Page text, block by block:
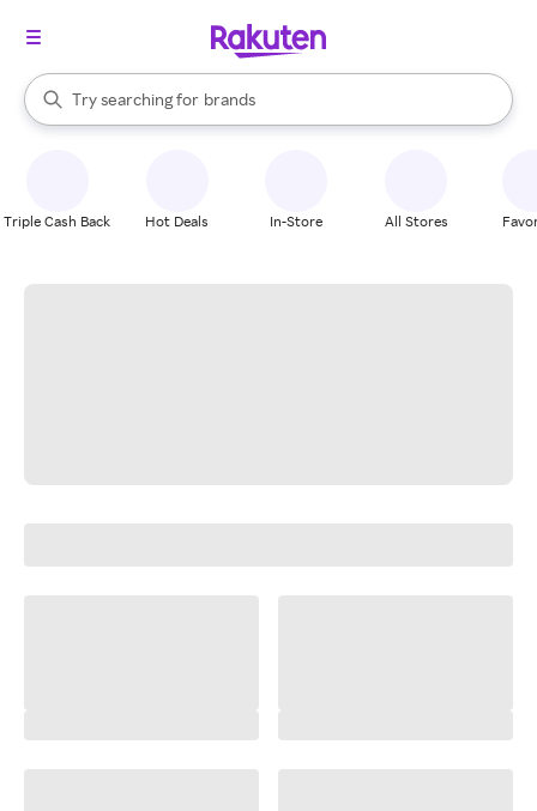
Search Rakuten
Try searching for
stores
brands
groceries
When autocomplete results are available, use the up and down
Triple Cash Back Hot Deals In-Store All Stores